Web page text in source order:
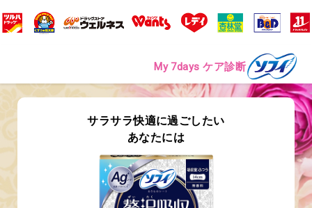
My 7days ケア診断
サラサラ快適に過ごしたい
あなたには